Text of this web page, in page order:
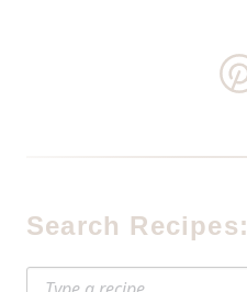
Search Recipes: